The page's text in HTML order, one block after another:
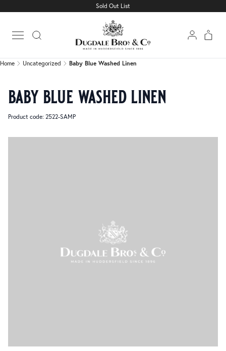
Sold Out List
Open main menu
Baby Blue Washed Linen
Home Uncategorized Baby Blue Washed Linen
baby blue washed linen
Product code: 2522-SAMP